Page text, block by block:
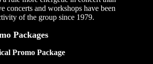
concerts and workshops have been
of the group since 1979.
Packages
Promo Package